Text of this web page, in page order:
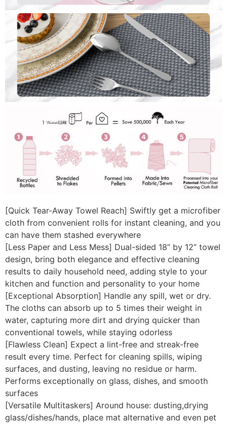
[Quick Tear-Away Towel Reach] Swiftly get a microfiber
cloth from convenient rolls for instant cleaning, and you
can have them stashed everywhere
[Less Paper and Less Mess] Dual-sided 18” by 12” towel
design, bring both elegance and effective cleaning
results to daily household need, adding style to your
kitchen and function and personality to your home
[Exceptional Absorption] Handle any spill, wet or dry.
The cloths can absorb up to 5 times their weight in
water, capturing more dirt and drying quicker than
conventional towels, while staying odorless
[Flawless Clean] Expect a lint-free and streak-free
result every time. Perfect for cleaning spills, wiping
surfaces, and dusting, leaving no residue or harm.
Performs exceptionally on glass, dishes, and smooth
surfaces
[Versatile Multitaskers] Around house: dusting,drying
glass/dishes/hands, place mat alternative and even pet